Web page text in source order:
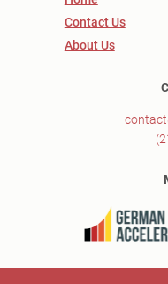
Contact Us
About Us